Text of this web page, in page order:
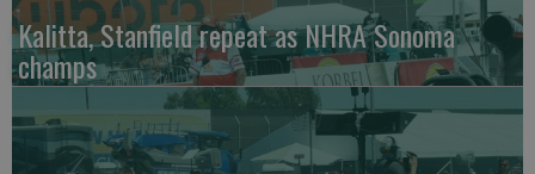
Kalitta, Stanfield repeat as NHRA Sonoma
champs